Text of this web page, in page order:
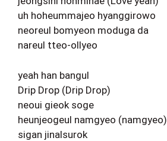
uh hoheummajeo hyanggirowo
neoreul bomyeon moduga da
nareul tteo-ollyeo
yeah han bangul
Drip Drop (Drip Drop)
neoui gieok soge
heunjeogeul namgyeo (namgyeo)
sigan jinalsurok